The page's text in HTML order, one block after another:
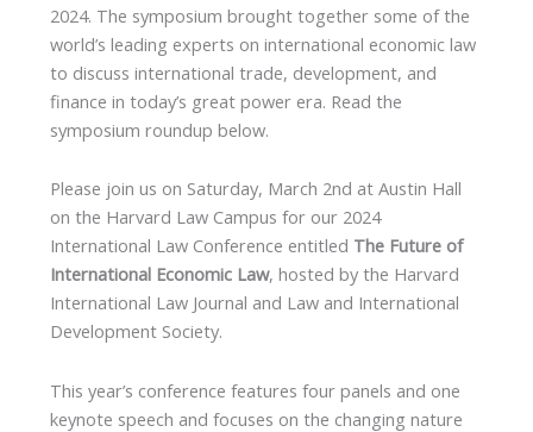
2024. The symposium brought together some of the
world’s leading experts on international economic law
to discuss international trade, development, and
finance in today’s great power era. Read the
symposium roundup below.
Please join us on Saturday, March 2nd at Austin Hall
on the Harvard Law Campus for our 2024
International Law Conference entitled The Future of
International Economic Law, hosted by the Harvard
International Law Journal and Law and International
Development Society.
This year’s conference features four panels and one
keynote speech and focuses on the changing nature